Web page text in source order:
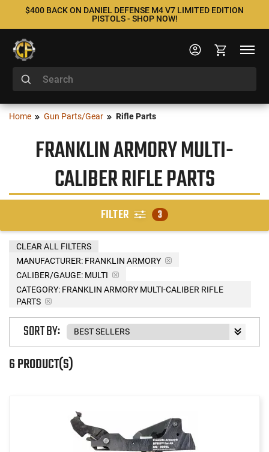
$400 BACK ON DANIEL DEFENSE M4 V7 LIMITED EDITION
PISTOLS - SHOP NOW!
Home Gun Parts/Gear Rifle Parts
FRANKLIN ARMORY MULTI-
CALIBER RIFLE PARTS
FILTER 3
MANUFACTURER: FRANKLIN ARMORY
CALIBER/GAUGE: MULTI
CATEGORY: FRANKLIN ARMORY MULTI-CALIBER RIFLE
PARTS
CLEAR ALL FILTERS
6 PRODUCT(S)
SORT BY: